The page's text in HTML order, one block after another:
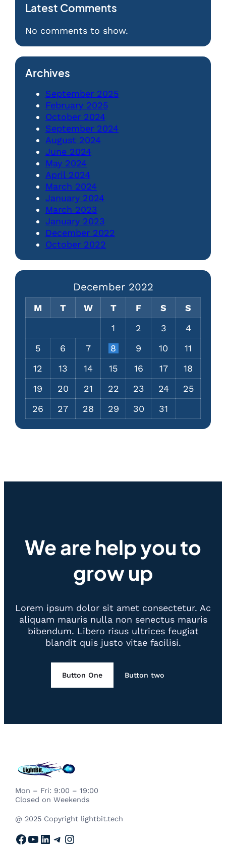
Latest Comments
No comments to show.
Archives
September 2025
February 2025
October 2024
September 2024
August 2024
June 2024
May 2024
April 2024
March 2024
January 2024
March 2023
January 2023
December 2022
October 2022
December 2022
M T W T F S
S
1
2 3
4
5
6 7 8 9 10
11
12
13 14 15 16 17
18
19
20 21 22 23 24
25
26
27 28 29 30 31
We are help you to
grow up
Lorem ipsum dolor sit amet consectetur. Ac
aliquam mauris nulla non senectus mauris
bibendum. Libero risus ultrices feugiat
blandit quis justo vitae facilisi.
Button One Button two
Mon – Fri: 9:00 – 19:00
Closed on Weekends
@ 2025 Copyright lightbit.tech
Facebook YouTube LinkedIn Telegram Instagram